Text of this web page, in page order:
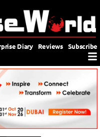
Diary Reviews Subscribe